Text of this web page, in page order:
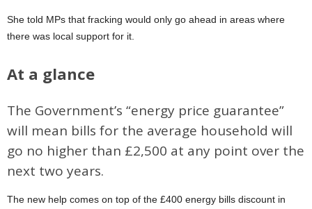
She told MPs that fracking would only go ahead in areas where
there was local support for it.
At a glance
The Government’s “energy price guarantee”
will mean bills for the average household will
go no higher than £2,500 at any point over the
next two years.
The new help comes on top of the £400 energy bills discount in